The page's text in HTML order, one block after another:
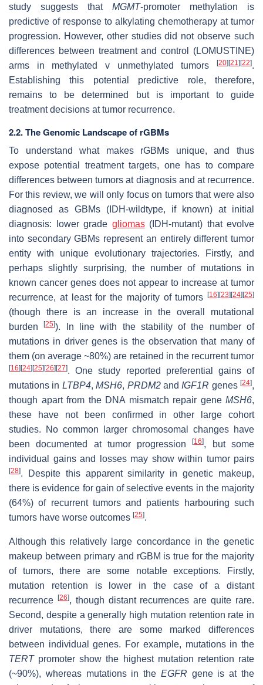
study suggests that MGMT-promoter methylation is
predictive of response to alkylating chemotherapy at tumor
progression. However, other studies did not observe such
differences between treatment and control (LOMUSTINE)
arms in methylated v unmethylated tumors
[20] [21] [22].
Establishing this potential predictive role, therefore,
remains to be determined but is important to guide
treatment decisions at tumor recurrence.
2.2. The Genomic Landscape of rGBMs
To understand what makes rGBMs unique, and thus
expose potential treatment targets, one has to compare
differences between tumors at diagnosis and at recurrence.
For this review, we will only focus on tumors that were also
diagnosed as GBMs (IDH-wildtype, if known) at initial
diagnosis: lower grade gliomas(IDH-mutant) that evolve
into secondary GBMs represent an entirely different tumor
entity with unique evolutionary trajectories. Firstly, and
perhaps slightly surprising, the number of mutations in
known cancer genes does not appear to increase at tumor
recurrence, at least for the majority of tumors
[16] [23] [24] [25]
(though there is an increase in the overall mutational
burden[25]). In line with the stability of the number of
mutations in driver genes is the observation that many of
them (on average ~80%) are retained in the recurrent tumor
[16] [24] [25] [26] [27]. One study reported preferential gains of
mutations in LTBP4,MSH6, PRDM2 and IGF1R genes [24],
though apart from the DNA mismatch repair gene MSH6,
these have not been confirmed in other large cohort
studies. No common larger chromosomal changes have
been documented at tumor progression[16], but some
individual gains and losses may show within tumor pairs
[28]. Despite this apparent similarity in genetic makeup,
there is evidence for gain of selective events in the majority
(64%) of recurrent tumors and patients harbouring such
tumors have worse outcomes [25].
Although this relatively large concordance in the genetic
makeup between primary and rGBM is true for the majority
of tumors, there are some notable exceptions. Firstly,
mutation retention is lower in the case of a distant
recurrence
[26], though distant recurrences are quite rare.
Second, despite a generally high mutation retention rate in
driver mutations, there are some marked differences
between individual genes. For example, mutations in the
TERT promoter show the highest mutation retention rate
(~90%), whereas mutations in the EGFR gene is at the